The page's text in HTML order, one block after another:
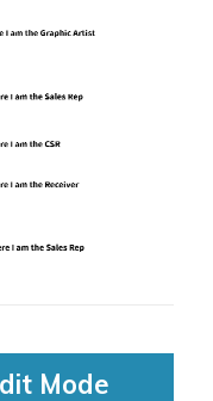
Mode